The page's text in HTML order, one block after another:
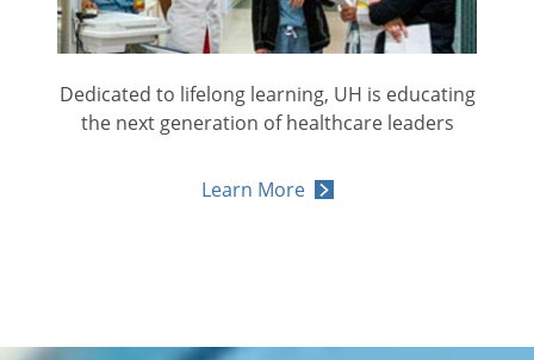
Dedicated to lifelong learning, UH is educating
the next generation of healthcare leaders
Learn More